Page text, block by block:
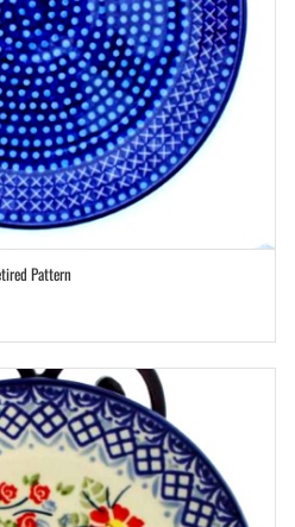
ADD TO CART
Pattern